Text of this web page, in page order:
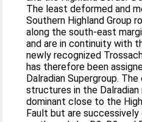
The least deformed and
Southern Highland Group
along the south-east
and are in continuity with
newly recognized
has therefore been
Dalradian Supergroup.
structures in the Dalradian
dominant close to the
Fault but are